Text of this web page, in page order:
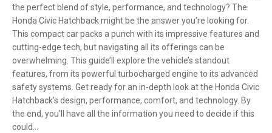
the perfect blend of style, performance, and technology? The
Honda Civic Hatchback might be the answer you’re looking for.
This compact car packs a punch with its impressive features and
cutting-edge tech, but navigating all its offerings can be
overwhelming. This guide’ll explore the vehicle’s standout
features, from its powerful turbocharged engine to its advanced
safety systems. Get ready for an in-depth look at the Honda Civic
Hatchback’s design, performance, comfort, and technology. By
the end, you’ll have all the information you need to decide if this
could…